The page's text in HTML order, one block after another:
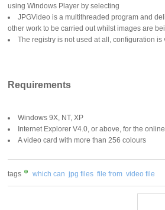
using Windows Player by selecting
JPGVideo is a multithreaded program and
other work to be carried out whilst images are
The registry is not used at all, configuration is
Requirements
Windows 9X, NT, XP
Internet Explorer V4.0, or above, for the
A video card with more than 256 colours
tags which can jpg files file from video file